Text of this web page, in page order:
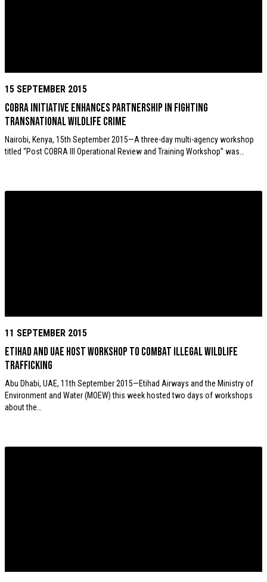
15 SEPTEMBER 2015
COBRA initiative enhances partnership in fighting
transnational wildlife crime
Nairobi, Kenya, 15th September 2015—A three-day multi-agency workshop
titled “Post COBRA III Operational Review and Training Workshop” was…
11 SEPTEMBER 2015
Etihad and UAE host workshop to combat illegal wildlife
trafficking
Abu Dhabi, UAE, 11th September 2015—Etihad Airways and the Ministry of
Environment and Water (MOEW) this week hosted two days of workshops
about the…